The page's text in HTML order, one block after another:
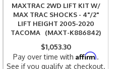
MAXTRAC 2WD LIFT KIT W/
MAX TRAC SHOCKS - 4"/2"
LIFT HEIGHT 2005-2020
TACOMA (MAXT-K886842)
$1,053.30
Pay over time with Affirm.
See if you qualify at checkout.